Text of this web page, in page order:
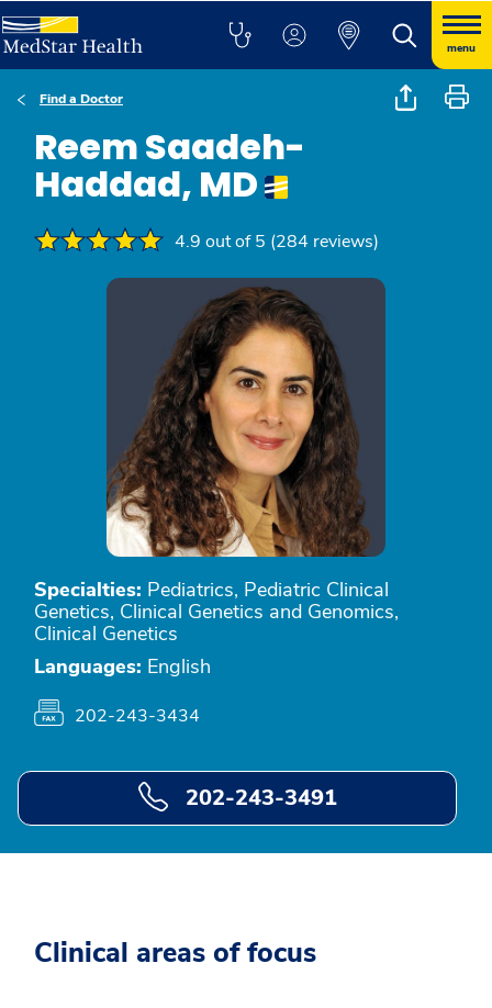
menu
Find a Doctor
Reem Saadeh-
Haddad, MD
4.9 out of 5 (284 reviews)
Specialties: Pediatrics, Pediatric Clinical
Genetics, Clinical Genetics and Genomics,
Clinical Genetics
Languages: English
202-243-3434
202-243-3491
Clinical areas of focus